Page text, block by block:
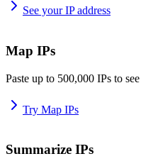
See your IP address
Map IPs
Paste up to 500,000 IPs to
Try Map IPs
Summarize IPs